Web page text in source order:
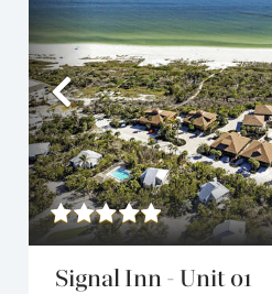
Previous
Signal Inn - Unit 01